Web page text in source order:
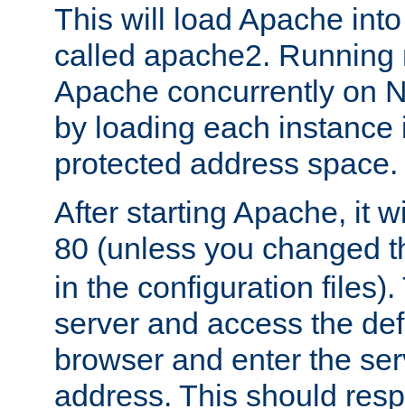
This will load Apache
called apache2.
Apache concurrently on
by loading each instance
protected address space.
After starting Apache, it
80 (unless you changed
in the configuration files).
server and access the
browser and enter the
address. This should